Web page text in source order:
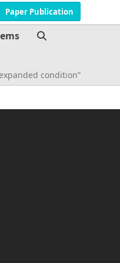
Paper Publication
condition”